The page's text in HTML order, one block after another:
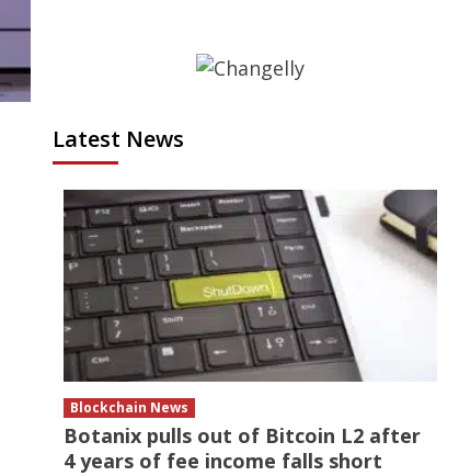
Latest News
Blockchain News
Botanix pulls out of Bitcoin L2 after
4 years of fee income falls short